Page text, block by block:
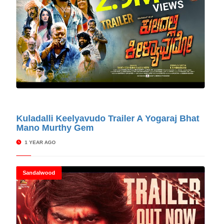
Kuladalli Keelyavudo Trailer A Yogaraj Bhat
Mano Murthy Gem
1 YEAR AGO
Sandalwood